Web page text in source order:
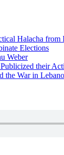
Halacha from
Elections
Weber
their
War in